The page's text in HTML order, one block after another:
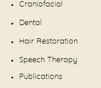
Craniofacial
Dental
Hair Restoration
Speech Therapy
Publications